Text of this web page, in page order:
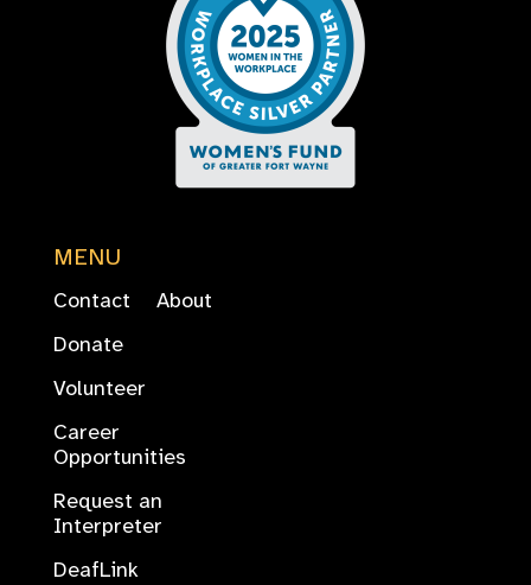
MENU
Contact
About
Donate
Volunteer
Career
Opportunities
Request an
Interpreter
DeafLink